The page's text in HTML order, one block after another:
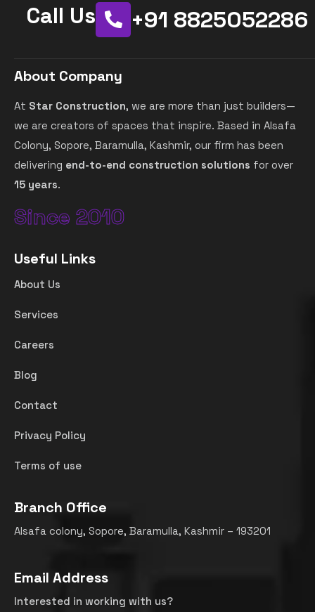
+91 8825052286
Call Us
About Company
At Star Construction, we are more than just builders—
we are creators of spaces that inspire. Based in Alsafa
Colony, Sopore, Baramulla, Kashmir, our firm has been
delivering end-to-end construction solutions for over
15 years.
Since 2010
Useful Links
About Us
Services
Careers
Blog
Contact
Privacy Policy
Terms of use
Branch Office
Alsafa colony, Sopore, Baramulla, Kashmir – 193201
Email Address
Interested in working with us?